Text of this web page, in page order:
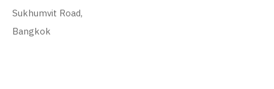
Sukhumvit Road,
Bangkok